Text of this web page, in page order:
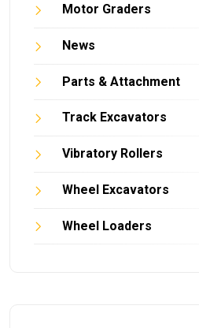
Motor Graders
News
Parts & Attachment
Track Excavators
Vibratory Rollers
Wheel Excavators
Wheel Loaders